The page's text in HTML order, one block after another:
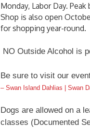
Monday, Labor Day.
Shop is also open
for shopping year-round.
NO Outside Alcohol is
Be sure to visit our
– Swan Island Dahlias | Swan
Dogs are allowed on a
classes (Documented